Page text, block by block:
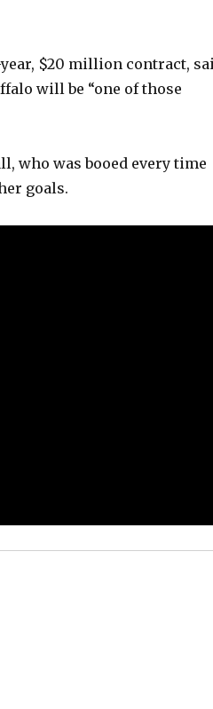
$20 million contract,
will be “one of those
who was booed every time
goals.